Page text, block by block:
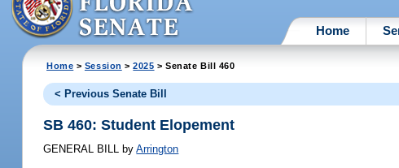
Home
Home > Session >2025 > Senate Bill 460
< Previous Senate Bill
SB 460: Student Elopement
GENERAL BILL by Arrington